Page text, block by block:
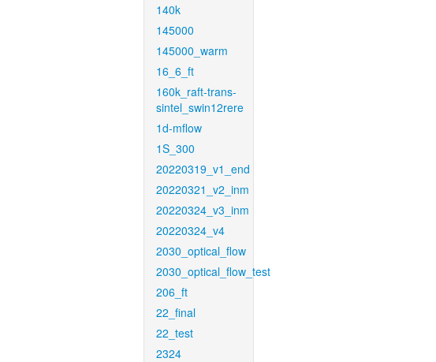
140k
145000
145000_warm
16_6_ft
160k_raft-trans-
sintel_swin12rere
1d-mflow
1S_300
20220319_v1_end
20220321_v2_inm
20220324_v3_inm
20220324_v4
2030_optical_flow
2030_optical_flow_test
206_ft
22_final
22_test
2324